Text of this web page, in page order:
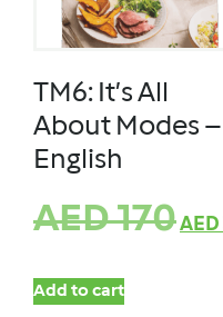
TM6: It’s All
About Modes –
English
AED170AED
Add to cart